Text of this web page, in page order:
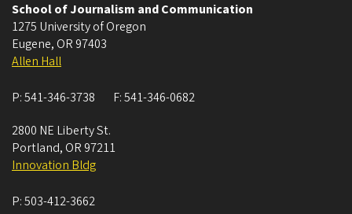
School of Journalism and Communication
1275 University of Oregon
Eugene, OR 97403
Allen Hall
P:541-346-3738 F:541-346-0682
2800 NE Liberty St.
Portland, OR 97211
Innovation Bldg
P:503-412-3662